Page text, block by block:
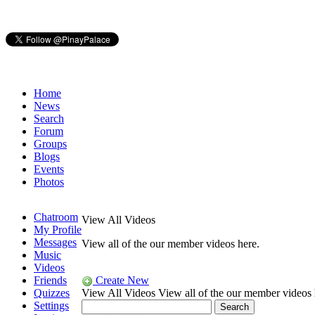
Home
News
Search
Forum
Groups
Blogs
Events
Photos
Chatroom
My Profile
Messages
Music
Videos
Friends
Quizzes
Settings
View All Videos
View all of the our member videos here.
Create New
View All Videos View all of the our member videos